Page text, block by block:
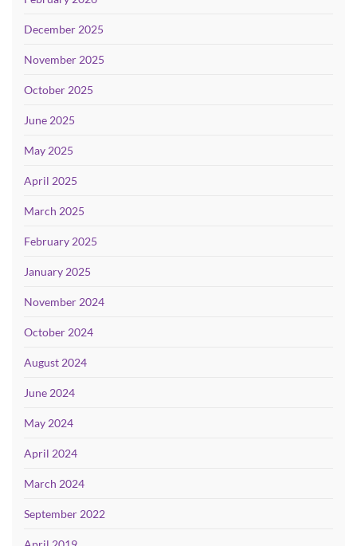
December 2025
November 2025
October 2025
June 2025
May 2025
April 2025
March 2025
February 2025
January 2025
November 2024
October 2024
August 2024
June 2024
May 2024
April 2024
March 2024
September 2022